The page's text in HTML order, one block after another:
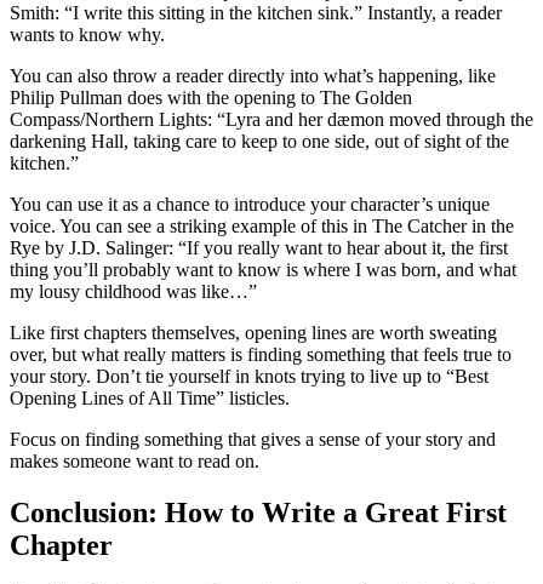
Smith: “I write this sitting in the kitchen sink.” Instantly, a reader
wants to know why.
You can also throw a reader directly into what’s happening, like
Philip Pullman does with the opening to The Golden
Compass/Northern Lights: “Lyra and her dæmon moved through the
darkening Hall, taking care to keep to one side, out of sight of the
kitchen.”
You can use it as a chance to introduce your character’s unique
voice. You can see a striking example of this in The Catcher in the
Rye by J.D. Salinger: “If you really want to hear about it, the first
thing you’ll probably want to know is where I was born, and what
my lousy childhood was like…”
Like first chapters themselves, opening lines are worth sweating
over, but what really matters is finding something that feels true to
your story. Don’t tie yourself in knots trying to live up to “Best
Opening Lines of All Time” listicles.
Focus on finding something that gives a sense of your story and
makes someone want to read on.
Conclusion: How to Write a Great First
Chapter